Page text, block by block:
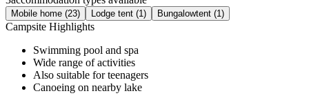
Mobile home (23) Lodge tent (1) Bungalowtent (1)
Campsite Highlights
Swimming pool and spa
Wide range of activities
Also suitable for teenagers
Canoeing on nearby lake